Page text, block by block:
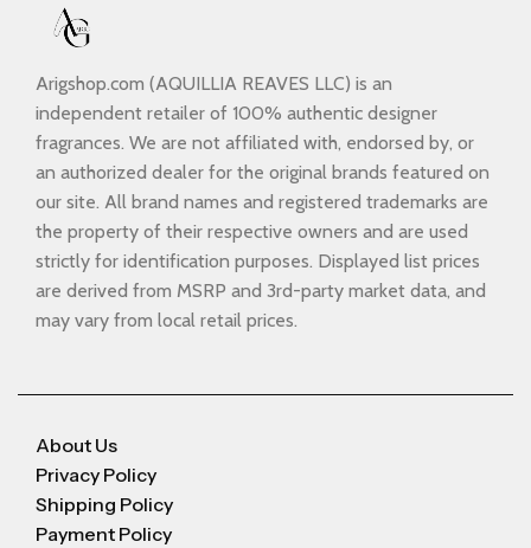
Arigshop.com (AQUILLIA REAVES LLC) is an
independent retailer of 100% authentic designer
fragrances. We are not affiliated with, endorsed by, or
an authorized dealer for the original brands featured on
our site. All brand names and registered trademarks are
the property of their respective owners and are used
strictly for identification purposes. Displayed list prices
are derived from MSRP and 3rd-party market data, and
may vary from local retail prices.
About Us
Privacy Policy
Shipping Policy
Payment Policy